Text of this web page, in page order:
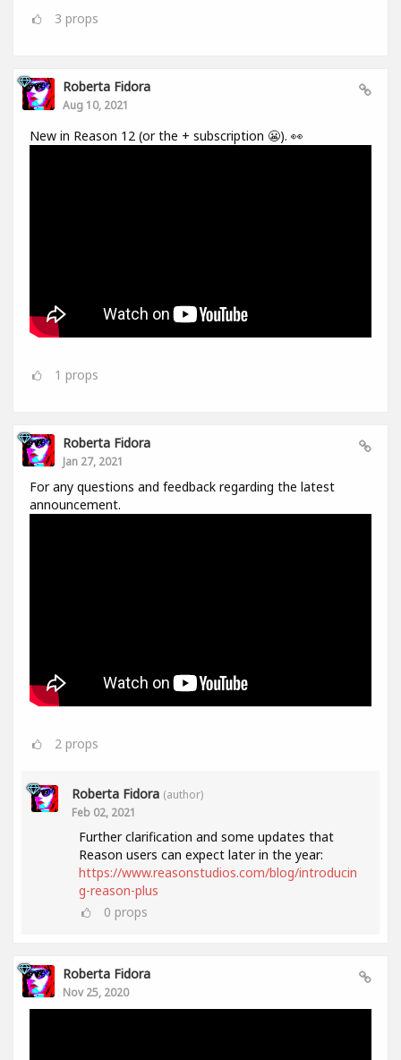
3 props
Roberta Fidora
Aug 10, 2021
New in Reason 12 (or the + subscription 😬). 👀
1 props
Roberta Fidora
Jan 27, 2021
For any questions and feedback regarding the latest
announcement.
2 props
Roberta Fidora (author)
Feb 02, 2021
Further clarification and some updates that
Reason users can expect later in the year:
https://www.reasonstudios.com/blog/introducin
g-reason-plus
0 props
Roberta Fidora
Nov 25, 2020